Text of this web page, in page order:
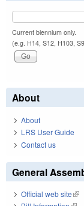
Current biennium only.
(e.g. H14, S12, H103,
About
About
LRS User Guide
Contact us
General
Official web site